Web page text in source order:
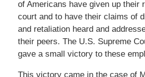
of Americans have given up their
court and to have their claims of
and retaliation heard and
their peers. The U.S. Supreme
gave a small victory to these
This victory came in the case of